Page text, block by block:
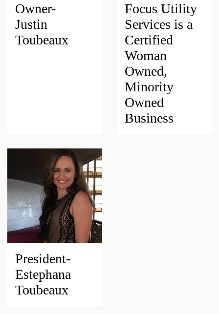
Owner-
Justin
Toubeaux
Focus Utility
Services is a
Certified
Woman
Owned,
Minority
Owned
Business
President-
Estephana
Toubeaux